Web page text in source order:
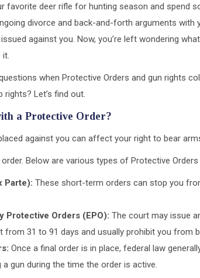
favorite deer rifle for hunting season and spend
divorce and back-and-forth arguments with
against you. Now, you’re left wondering
when Protective Orders and gun rights
Let’s find out.
a Protective Order?
against you can affect your right to bear
Below are various types of Protective
Parte): These short-term orders can stop you
Protective Orders (EPO): The court may issue
from 31 to 91 days and usually prohibit you from
Once a final order is in place, federal law
gun during the time the order is active.